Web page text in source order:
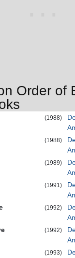
Order of
(1988)
(1988)
(1989)
(1991)
(1992)
(1992)
(1993)